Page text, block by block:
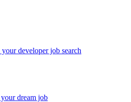
developer job search
dream job